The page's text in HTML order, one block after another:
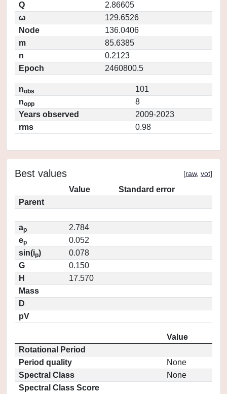
Q
2.86605
ω
129.6526
Node
136.0406
m
85.6385
n
0.2123
Epoch
2460800.5
nobs
101
nopp
8
Years observed
2009-2023
rms
0.98
Best values [raw, vot]
Value
Standard error
Parent
ap
2.784
ep
0.052
sin(ip)
0.078
G
0.150
H
17.570
Mass
D
pV
Value
Rotational Period
Period quality
None
Spectral Class
None
Spectral Class Score